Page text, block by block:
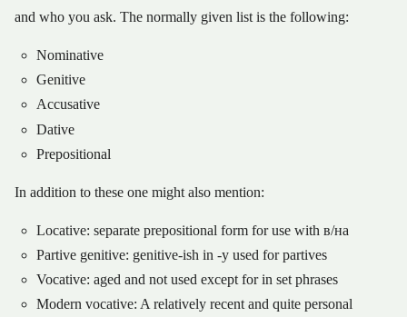
and who you ask. The normally given list is the following:
Nominative
Genitive
Accusative
Dative
Prepositional
In addition to these one might also mention:
Locative: separate prepositional form for use with в/на
Partive genitive: genitive-ish in -у used for partives
Vocative: aged and not used except for in set phrases
Modern vocative: A relatively recent and quite personal